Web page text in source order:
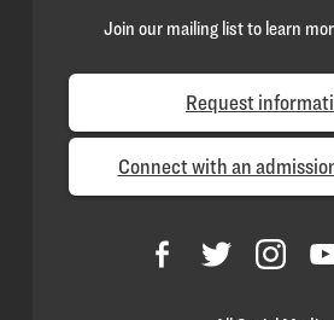
Join our mailing list to learn
Request
Connect with an